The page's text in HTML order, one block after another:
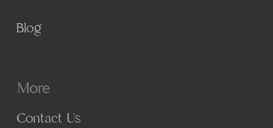
Blog
More
Contact Us